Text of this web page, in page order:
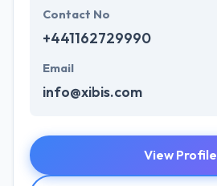
Contact No
+441162729990
Email
info@xibis.com
View Profile